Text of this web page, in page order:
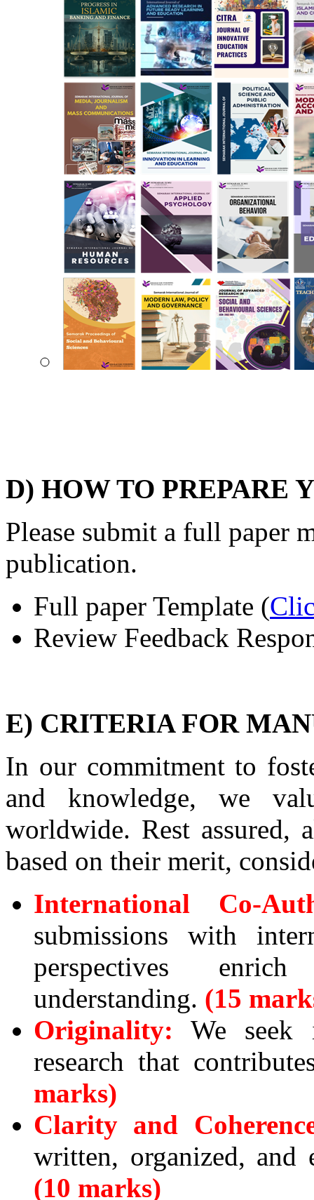
D) HOW TO PREPARE
Please submit a full paper
publication.
Full paper Template (
Review Feedback
E) CRITERIA FOR
In our commitment to
and knowledge, we
worldwide. Rest assured,
based on their merit,
International Co-
submissions with
perspectives
understanding. (15
Originality: We seek
research that
marks)
Clarity and
written, organized, and
(10 marks)